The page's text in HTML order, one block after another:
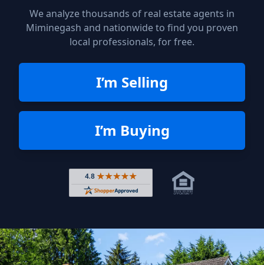
We analyze thousands of real estate agents in
Miminegash and nationwide to find you proven
local professionals, for free.
I’m Selling
I’m Buying
Rated 4.8 out of 5 across 4,344